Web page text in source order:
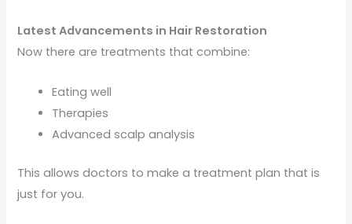
Latest Advancements in Hair Restoration
Now there are treatments that combine:
Eating well
Therapies
Advanced scalp analysis
This allows doctors to make a treatment plan that is
just for you.